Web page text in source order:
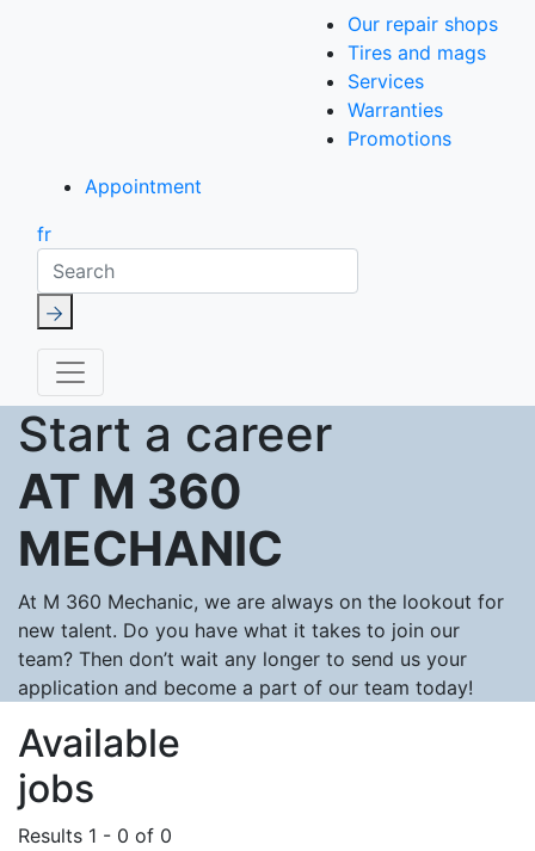
Our repair shops
Tires and mags
Services
Warranties
Promotions
Appointment
fr
Search
Start a career
AT M 360
MECHANIC
At M 360 Mechanic, we are always on the lookout for
new talent. Do you have what it takes to join our
team? Then don’t wait any longer to send us your
application and become a part of our team today!
Available
jobs
Results 1 - 0 of 0